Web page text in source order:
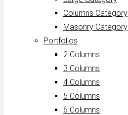
Columns Category
Masonry Category
Portfolios
2 Columns
3 Columns
4 Columns
5 Columns
6 Columns